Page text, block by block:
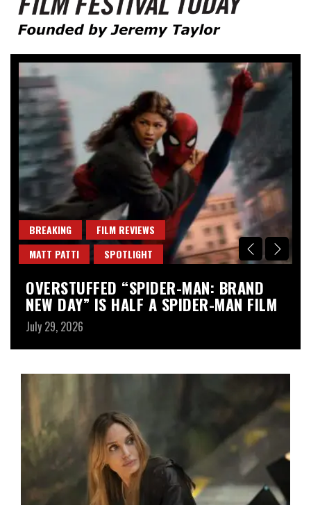
Film Festival Today
BREAKING
FILM REVIEWS
MATT PATTI
SPOTLIGHT
OVERSTUFFED “SPIDER-MAN: BRAND
NEW DAY” IS HALF A SPIDER-MAN FILM
July 29, 2026